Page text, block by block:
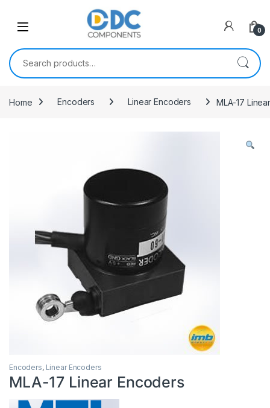
0
Search for:
Home Encoders Linear Encoders MLA-17
Encoders, Linear Encoders
MLA-17 Linear Encoders